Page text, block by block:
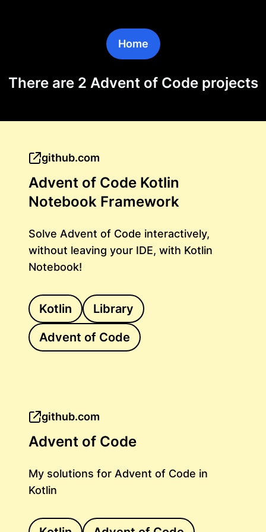
Home
There are 2 Advent of Code projects
github.com
Advent of Code Kotlin
Notebook Framework
Solve Advent of Code interactively,
without leaving your IDE, with Kotlin
Notebook!
Kotlin
Library
Advent of Code
github.com
Advent of Code
My solutions for Advent of Code in
Kotlin